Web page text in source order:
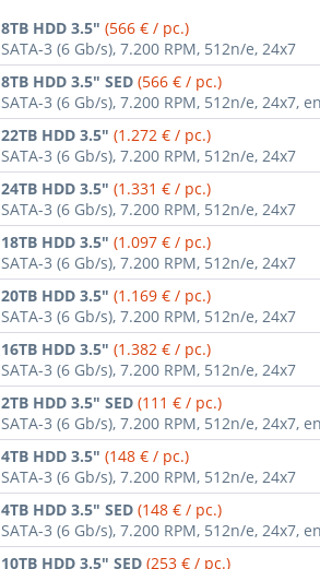
8TB HDD 3.5" (566 € / pc.)
SATA-3 (6 Gb/s), 7.200 RPM, 512n/e, 24x7
8TB HDD 3.5" SED (566 € / pc.)
SATA-3 (6 Gb/s), 7.200 RPM, 512n/e, 24x7,
22TB HDD 3.5" (1.272 € / pc.)
SATA-3 (6 Gb/s), 7.200 RPM, 512n/e, 24x7
24TB HDD 3.5" (1.331 € / pc.)
SATA-3 (6 Gb/s), 7.200 RPM, 512n/e, 24x7
18TB HDD 3.5" (1.097 € / pc.)
SATA-3 (6 Gb/s), 7.200 RPM, 512n/e, 24x7
20TB HDD 3.5" (1.169 € / pc.)
SATA-3 (6 Gb/s), 7.200 RPM, 512n/e, 24x7
16TB HDD 3.5" (1.382 € / pc.)
SATA-3 (6 Gb/s), 7.200 RPM, 512n/e, 24x7
2TB HDD 3.5" SED (111 € / pc.)
SATA-3 (6 Gb/s), 7.200 RPM, 512n/e, 24x7,
4TB HDD 3.5" (148 € / pc.)
SATA-3 (6 Gb/s), 7.200 RPM, 512n/e, 24x7
4TB HDD 3.5" SED (148 € / pc.)
SATA-3 (6 Gb/s), 7.200 RPM, 512n/e, 24x7,
10TB HDD 3.5" SED (253 € / pc.)